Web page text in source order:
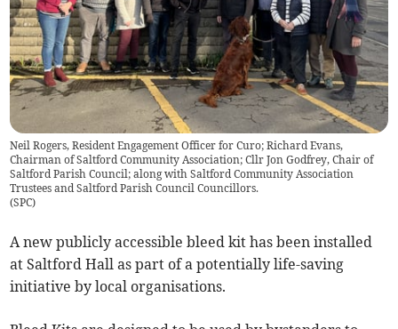
Neil Rogers, Resident Engagement Officer for Curo; Richard Evans,
Chairman of Saltford Community Association; Cllr Jon Godfrey, Chair of
Saltford Parish Council; along with Saltford Community Association
Trustees and Saltford Parish Council Councillors.
(SPC)
A new publicly accessible bleed kit has been installed
at Saltford Hall as part of a potentially life-saving
initiative by local organisations.